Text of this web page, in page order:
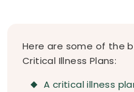
Here are some of the
Critical Illness Plans:
A critical illness